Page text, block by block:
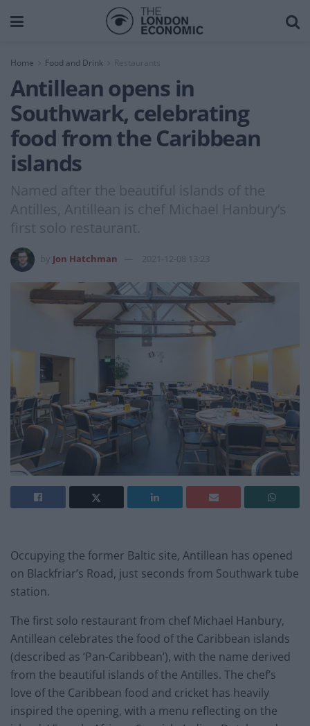
Home Food and Drink Restaurants
Antillean opens in
Southwark, celebrating
food from the Caribbean
islands
Named after the beautiful islands of the
Antilles, Antillean is chef Michael Hanbury’s
first solo restaurant.
Jon Hatchman 2021-12-08 13:23
Occupying the former Baltic site, Antillean has opened
on Blackfriar’s Road, just seconds from Southwark tube
station.
The first solo restaurant from chef Michael Hanbury,
Antillean celebrates the food of the Caribbean islands
(described as ‘Pan-Caribbean’), with the name derived
from the beautiful islands of the Antilles. The chef’s
love of the Caribbean food and cricket has heavily
inspired the opening, with a menu reflecting on the